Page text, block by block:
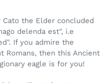
Cato the Elder concluded
delenda est", i.e
If you admire the
Romans, then this Ancient
eagle is for you!